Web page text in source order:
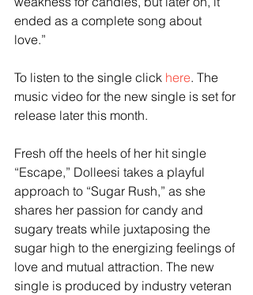
ended as a complete song about
love.”
To listen to the single click here. The
music video for the new single is set for
release later this month.
Fresh off the heels of her hit single
“Escape,” Dolleesi takes a playful
approach to “Sugar Rush,” as she
shares her passion for candy and
sugary treats while juxtaposing the
sugar high to the energizing feelings of
love and mutual attraction. The new
single is produced by industry veteran